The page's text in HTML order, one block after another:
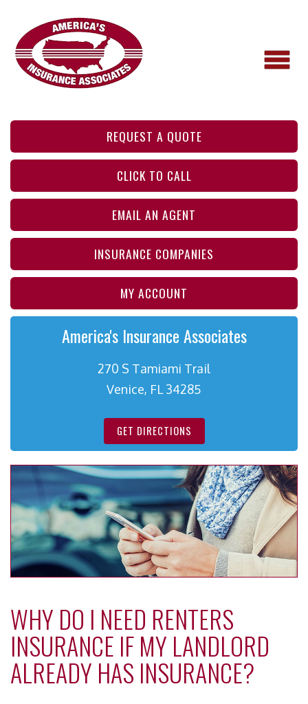
REQUEST A QUOTE
CLICK TO CALL
EMAIL AN AGENT
INSURANCE COMPANIES
MY ACCOUNT
America's Insurance Associates
270 S Tamiami Trail
Venice, FL 34285
GET DIRECTIONS
WHY DO I NEED RENTERS
INSURANCE IF MY LANDLORD
ALREADY HAS INSURANCE?